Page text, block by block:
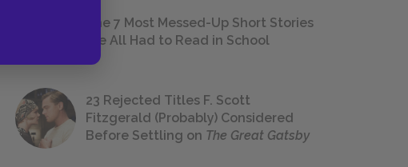
The 7 Most Messed-Up Short Stories
We All Had to Read in School
23 Rejected Titles F. Scott
Fitzgerald (Probably) Considered
Before Settling on The Great Gatsby